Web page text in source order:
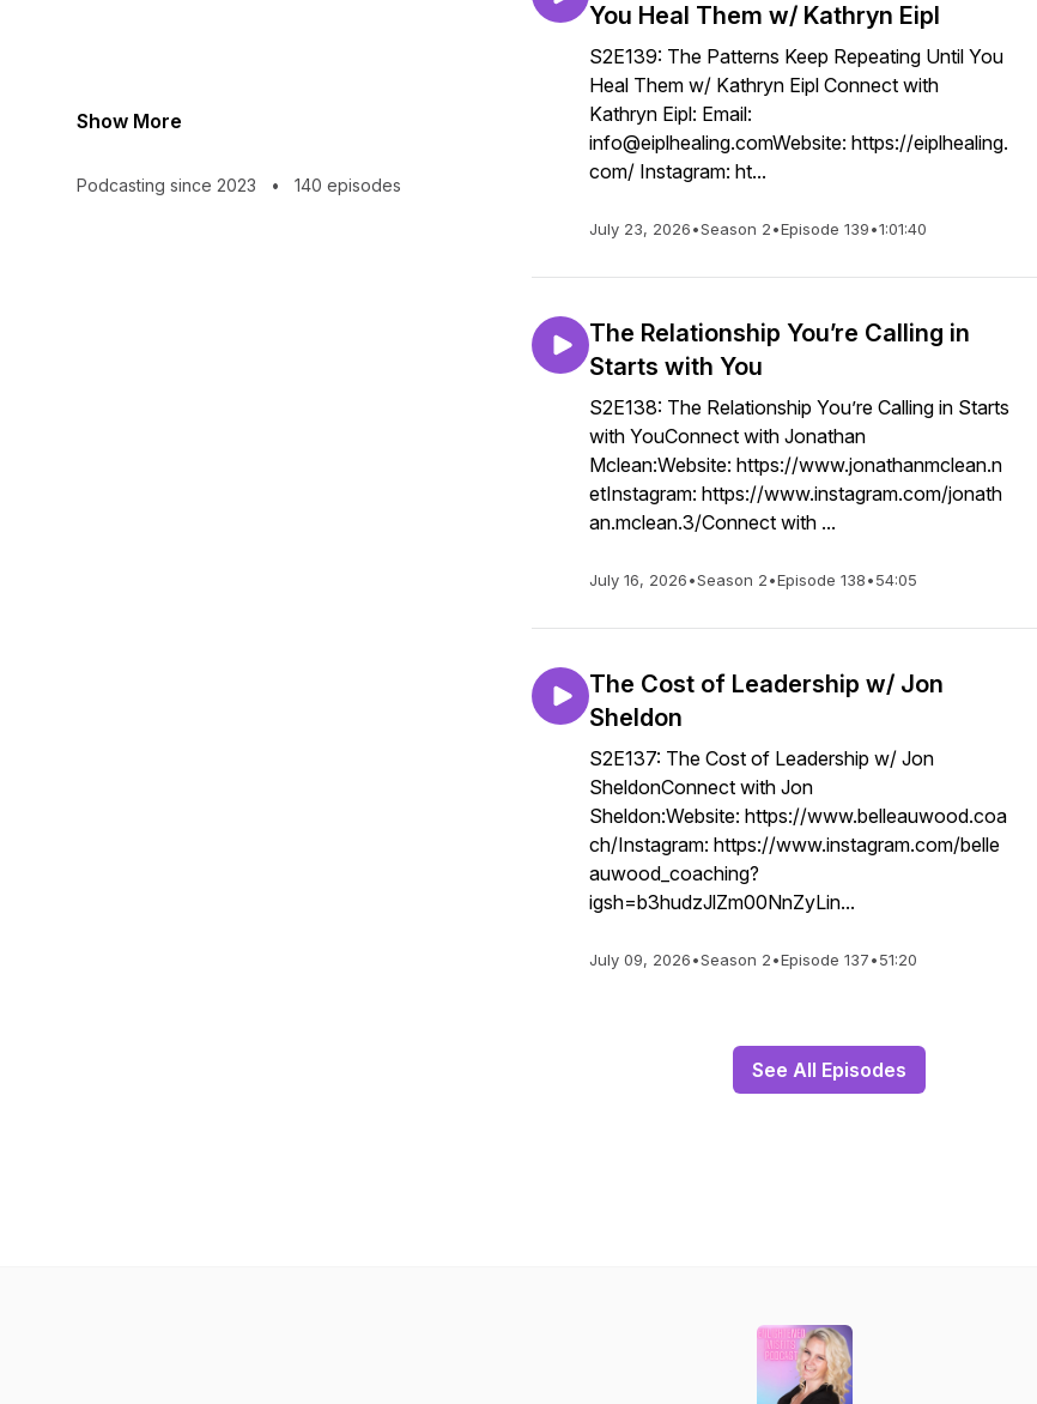
Show More
Podcasting since 2023 • 140 episodes
You Heal Them w/ Kathryn Eipl
S2E139: The Patterns Keep Repeating Until You
Heal Them w/ Kathryn Eipl Connect with
Kathryn Eipl: Email:
info@eiplhealing.comWebsite: https://eiplhealing.
com/ Instagram: ht...
July 23, 2026•Season 2•Episode 139•1:01:40
The Relationship You’re Calling in
Starts with You
S2E138: The Relationship You’re Calling in Starts
with YouConnect with Jonathan
Mclean:Website: https://www.jonathanmclean.n
etInstagram: https://www.instagram.com/jonath
an.mclean.3/Connect with ...
July 16, 2026•Season 2•Episode 138•54:05
The Cost of Leadership w/ Jon
Sheldon
S2E137: The Cost of Leadership w/ Jon
SheldonConnect with Jon
Sheldon:Website: https://www.belleauwood.coa
ch/Instagram: https://www.instagram.com/belle
auwood_coaching?
igsh=b3hudzJlZm00NnZyLin...
July 09, 2026•Season 2•Episode 137•51:20
See All Episodes